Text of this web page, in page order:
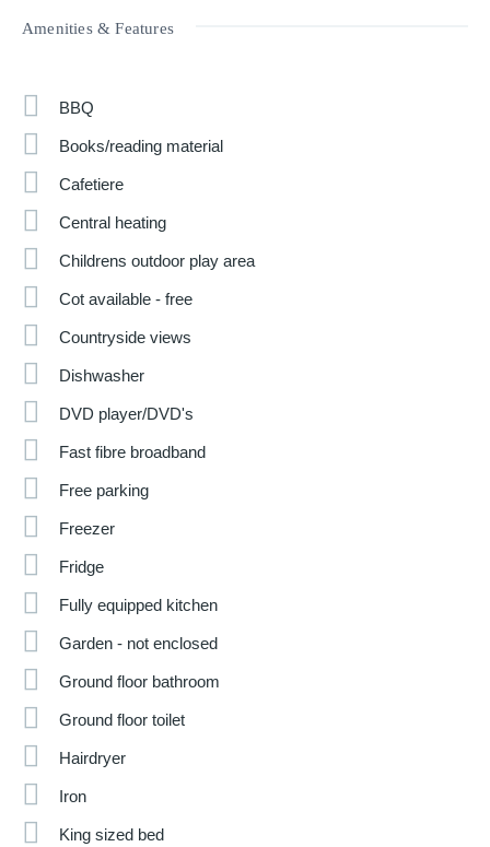
Amenities & Features
BBQ
Books/reading material
Cafetiere
Central heating
Childrens outdoor play area
Cot available - free
Countryside views
Dishwasher
DVD player/DVD's
Fast fibre broadband
Free parking
Freezer
Fridge
Fully equipped kitchen
Garden - not enclosed
Ground floor bathroom
Ground floor toilet
Hairdryer
Iron
King sized bed